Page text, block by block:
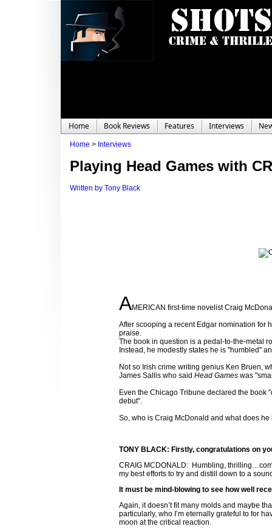
Home Book Reviews Features Interviews
Home > Interviews
Playing Head Games with
Written by Tony Black
AMERICAN first-time novelist Craig
After scooping a recent Edgar nomination for
praise.
The book in question is a pedal-to-the-metal
Instead, he modestly states he is ''humbled''
Not so Irish crime writing genius Ken Bruen,
James Sallis who said Head Games was
Even the Chicago Tribune declared the book
debut".
So, who is Craig McDonald and what does
TONY BLACK: Firstly, congratulations on
CRAIG MCDONALD: Humbling,
my best efforts to try and distill down to a
It must be mind-blowing to see how well
Again, it doesn’t fit many molds and maybe
particularly, who I’m eternally grateful to for
moon at the critical reaction.